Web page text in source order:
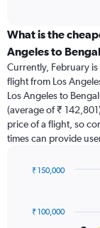
categories.
Range:
91
categories.
The
chart
has
1
Y
displaying
What is the
Angeles to
Currently, February
flight from Los
Los Angeles to
(average of ₹
price of a flight, so
times can provide
with
12
₹ 100,000
₹ 150,000